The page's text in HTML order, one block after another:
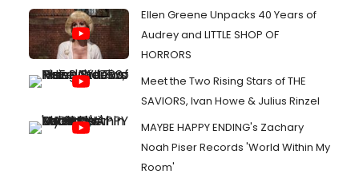
Ellen Greene Unpacks 40 Years of
Audrey and LITTLE SHOP OF
HORRORS
Meet the Two Rising Stars of THE
SAVIORS, Ivan Howe & Julius Rinzel
MAYBE HAPPY ENDING's Zachary
Noah Piser Records 'World Within My
Room'